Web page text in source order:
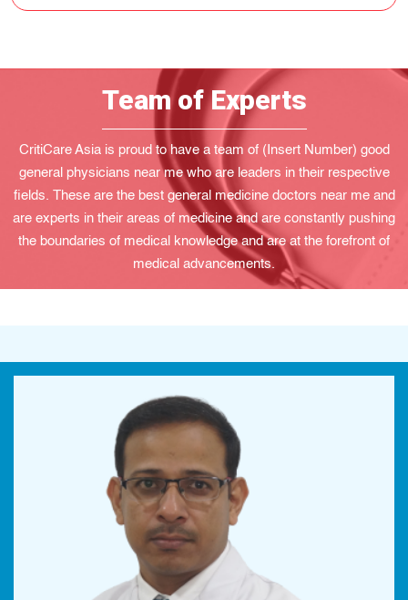
Team of Experts
CritiCare Asia is proud to have a team of (Insert Number) good
general physicians near me who are leaders in their respective
fields. These are the best general medicine doctors near me and
are experts in their areas of medicine and are constantly pushing
the boundaries of medical knowledge and are at the forefront of
medical advancements.